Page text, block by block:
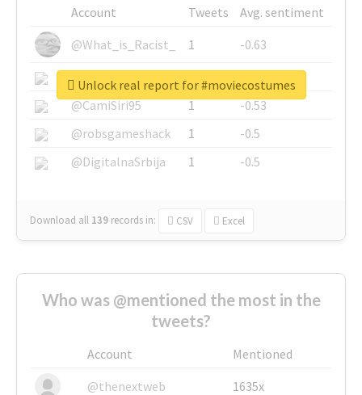
Account Tweets
Avg. sentiment
@What_is_Racist_
1
-0.63
@SkateChart
1
-0.6
@CamiSiri95
1
-0.53
@robsgameshack
1
-0.5
@DigitalnaSrbija
1 -0.5
Download all 139 records in: CSV Excel
Unlock real report for #moviecostumes
Who was @mentioned the most in the
tweets?
Account
Mentioned
@thenextweb
1635x